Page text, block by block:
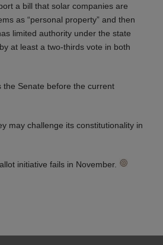
a bill that solar companies are
as “personal property” and then
limited authority under the state
at least a two-thirds vote in both
the Senate before the current
may challenge its constitutionality in
initiative fails in November.